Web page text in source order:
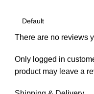
There are no reviews
Only logged in
product may leave a